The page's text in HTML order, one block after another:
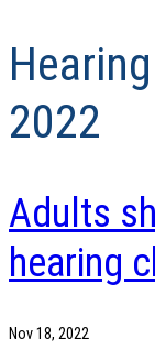
2022
Adults
hearing
Nov 18, 2022